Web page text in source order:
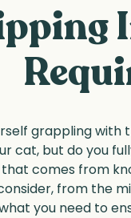
grappling
cat, but do you
comes from
from the
you need to